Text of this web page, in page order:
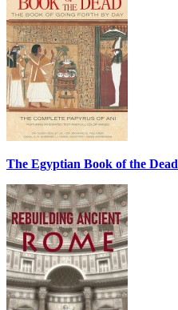
The Egyptian Book of the Dead